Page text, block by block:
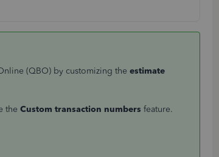
(QBO) by customizing the estimate
the Custom transaction numbers feature.